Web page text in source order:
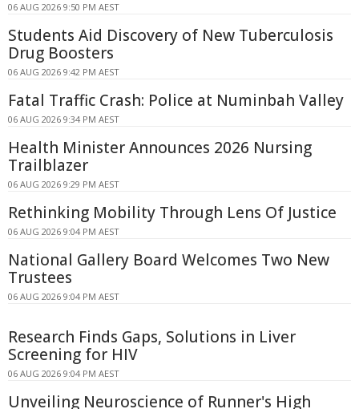
06 AUG 2026 9:50 PM AEST
Students Aid Discovery of New Tuberculosis
Drug Boosters
06 AUG 2026 9:42 PM AEST
Fatal Traffic Crash: Police at Numinbah Valley
06 AUG 2026 9:34 PM AEST
Health Minister Announces 2026 Nursing
Trailblazer
06 AUG 2026 9:29 PM AEST
Rethinking Mobility Through Lens Of Justice
06 AUG 2026 9:04 PM AEST
National Gallery Board Welcomes Two New
Trustees
06 AUG 2026 9:04 PM AEST
Research Finds Gaps, Solutions in Liver
Screening for HIV
06 AUG 2026 9:04 PM AEST
Unveiling Neuroscience of Runner's High